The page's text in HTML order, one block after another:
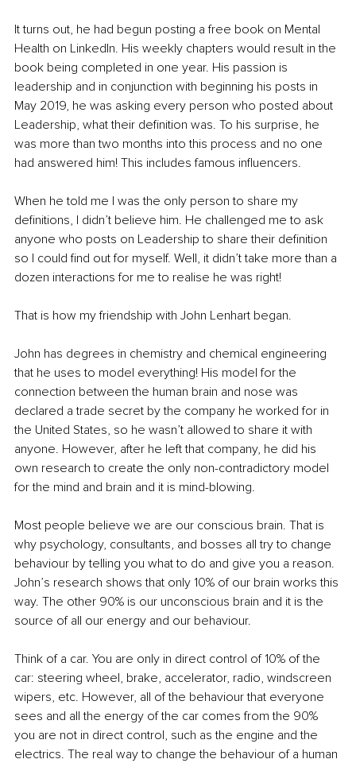
It turns out, he had begun posting a free book on Mental
Health on LinkedIn. His weekly chapters would result in the
book being completed in one year. His passion is
leadership and in conjunction with beginning his posts in
May 2019, he was asking every person who posted about
Leadership, what their definition was. To his surprise, he
was more than two months into this process and no one
had answered him! This includes famous influencers.
When he told me I was the only person to share my
definitions, I didn’t believe him. He challenged me to ask
anyone who posts on Leadership to share their definition
so I could find out for myself. Well, it didn’t take more than a
dozen interactions for me to realise he was right!
That is how my friendship with John Lenhart began.
John has degrees in chemistry and chemical engineering
that he uses to model everything! His model for the
connection between the human brain and nose was
declared a trade secret by the company he worked for in
the United States, so he wasn’t allowed to share it with
anyone. However, after he left that company, he did his
own research to create the only non-contradictory model
for the mind and brain and it is mind-blowing.
Most people believe we are our conscious brain. That is
why psychology, consultants, and bosses all try to change
behaviour by telling you what to do and give you a reason.
John’s research shows that only 10% of our brain works this
way. The other 90% is our unconscious brain and it is the
source of all our energy and our behaviour.
Think of a car. You are only in direct control of 10% of the
car: steering wheel, brake, accelerator, radio, windscreen
wipers, etc. However, all of the behaviour that everyone
sees and all the energy of the car comes from the 90%
you are not in direct control, such as the engine and the
electrics. The real way to change the behaviour of a human